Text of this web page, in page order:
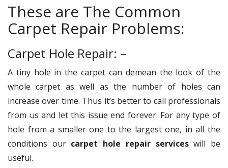
These are The Common
Carpet Repair Problems:
Carpet Hole Repair: –
A tiny hole in the carpet can demean the look of the
whole carpet as well as the number of holes can
increase over time. Thus it’s better to call professionals
from us and let this issue end forever. For any type of
hole from a smaller one to the largest one, in all the
conditions our carpet hole repair serviceswill be
useful.